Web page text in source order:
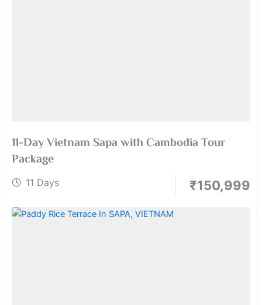
11-Day Vietnam Sapa with Cambodia Tour
Package
11 Days ₹150,999